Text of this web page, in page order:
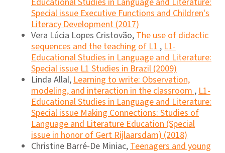
Special issue Executive Functions and Children's
Literacy Development (2017)
Vera Lúcia Lopes Cristovão,The use of didactic
sequences and the teaching of L1,L1-
Educational Studies in Language and Literature:
Special issue L1 Studies in Brazil (2009)
Linda Allal,Learning to write: Observation,
modeling, and interaction in the classroom,L1-
Educational Studies in Language and Literature:
Special issue Making Connections: Studies of
Language and Literature Education (Special
issue in honor of Gert Rijlaarsdam) (2018)
Christine Barré-De Miniac,Teenagers and young